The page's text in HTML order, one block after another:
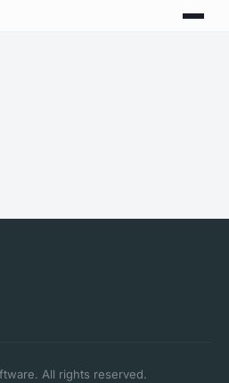
All rights reserved.